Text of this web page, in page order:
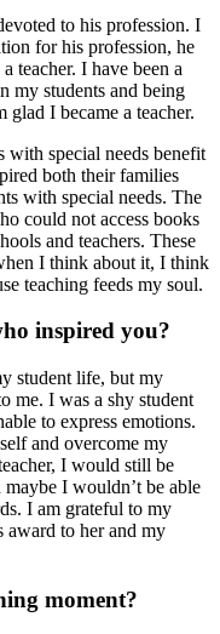
to his profession. I
for his profession, he
teacher. I have been a
my students and being
I became a teacher.
with special needs benefit
both their families
with special needs. The
could not access books
and teachers. These
I think about it, I think
teaching feeds my soul.
inspired you?
student life, but my
me. I was a shy student
to express emotions.
and overcome my
I would still be
I wouldn’t be able
I am grateful to my
award to her and my
moment?